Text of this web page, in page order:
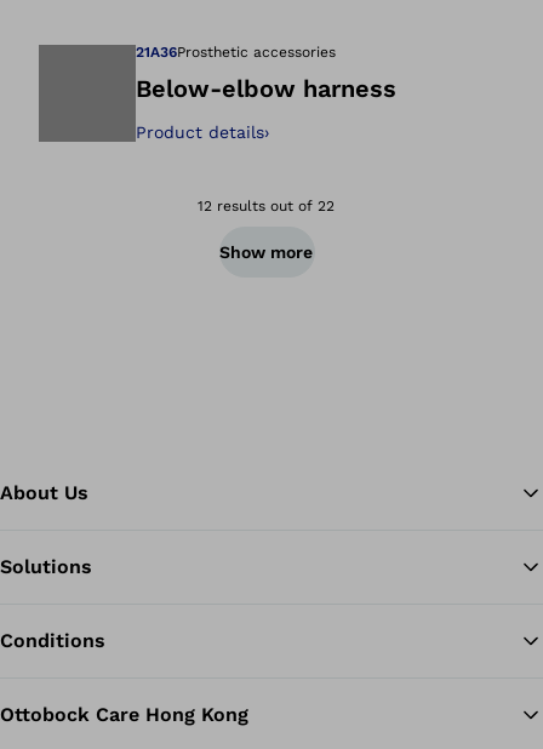
21A36Prosthetic accessories
Below-elbow harness
Product details›
12 results out of 22
Show more
About Us
Solutions
Conditions
Ottobock Care Hong Kong